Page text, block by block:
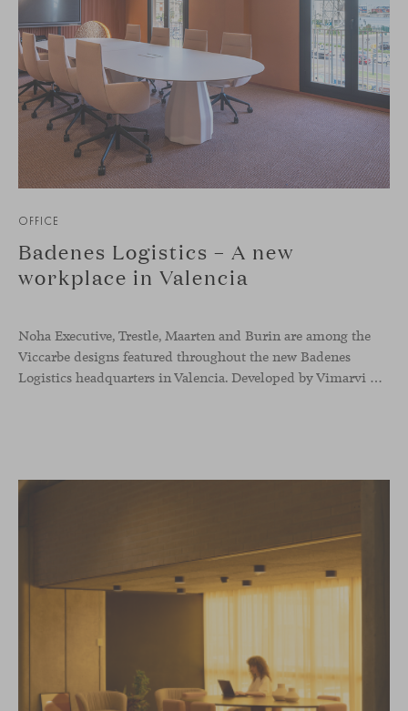
OFFICE
Badenes Logistics – A new
workplace in Valencia
Noha Executive, Trestle, Maarten and Burin are among the
Viccarbe designs featured throughout the new Badenes
Logistics headquarters in Valencia. Developed by Vimarvi Grupo, the workplace brings these collections into different professional areas within an interior conceived around the company’s connection with global logistics.